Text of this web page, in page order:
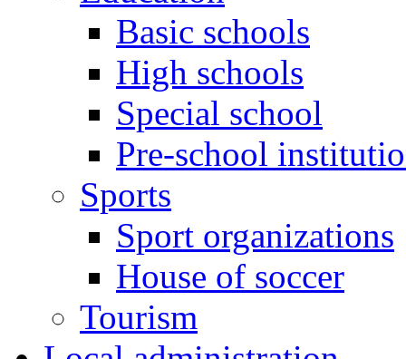
Basic schools
High schools
Special school
Pre-school
Sports
Sport organizations
House of soccer
Tourism